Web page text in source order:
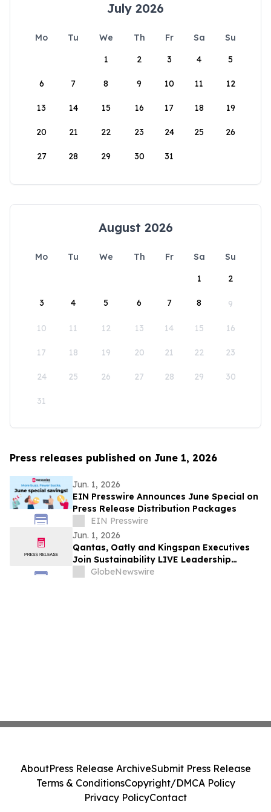
July 2026
Mo Tu We Th Fr Sa
Su
1
2 3 4 5
6 7 8 9 10 11 12
13 14 15 16 17 18 19
20 21 22 23 24 25 26
27 28 29 30 31
August 2026
Mo Tu We Th Fr Sa
Su
1
2
3 4 5 6 7 8 9
10 11 12 13 14 15 16
17 18 19 20 21 22 23
24 25 26 27 28 29 30
31
Press releases published on June 1, 2026
Jun. 1, 2026
EIN Presswire Announces June Special on
Press Release Distribution Packages
EIN Presswire
Jun. 1, 2026
Qantas, Oatly and Kingspan Executives
Join Sustainability LIVE Leadership
Summit at London Climate Action Week
GlobeNewswire
AboutPress Release ArchiveSubmit Press Release
Terms & ConditionsCopyright/DMCA Policy
Privacy PolicyContact